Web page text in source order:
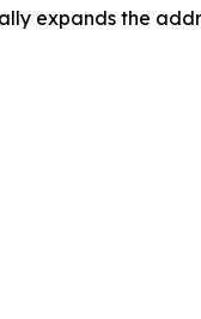
expands the